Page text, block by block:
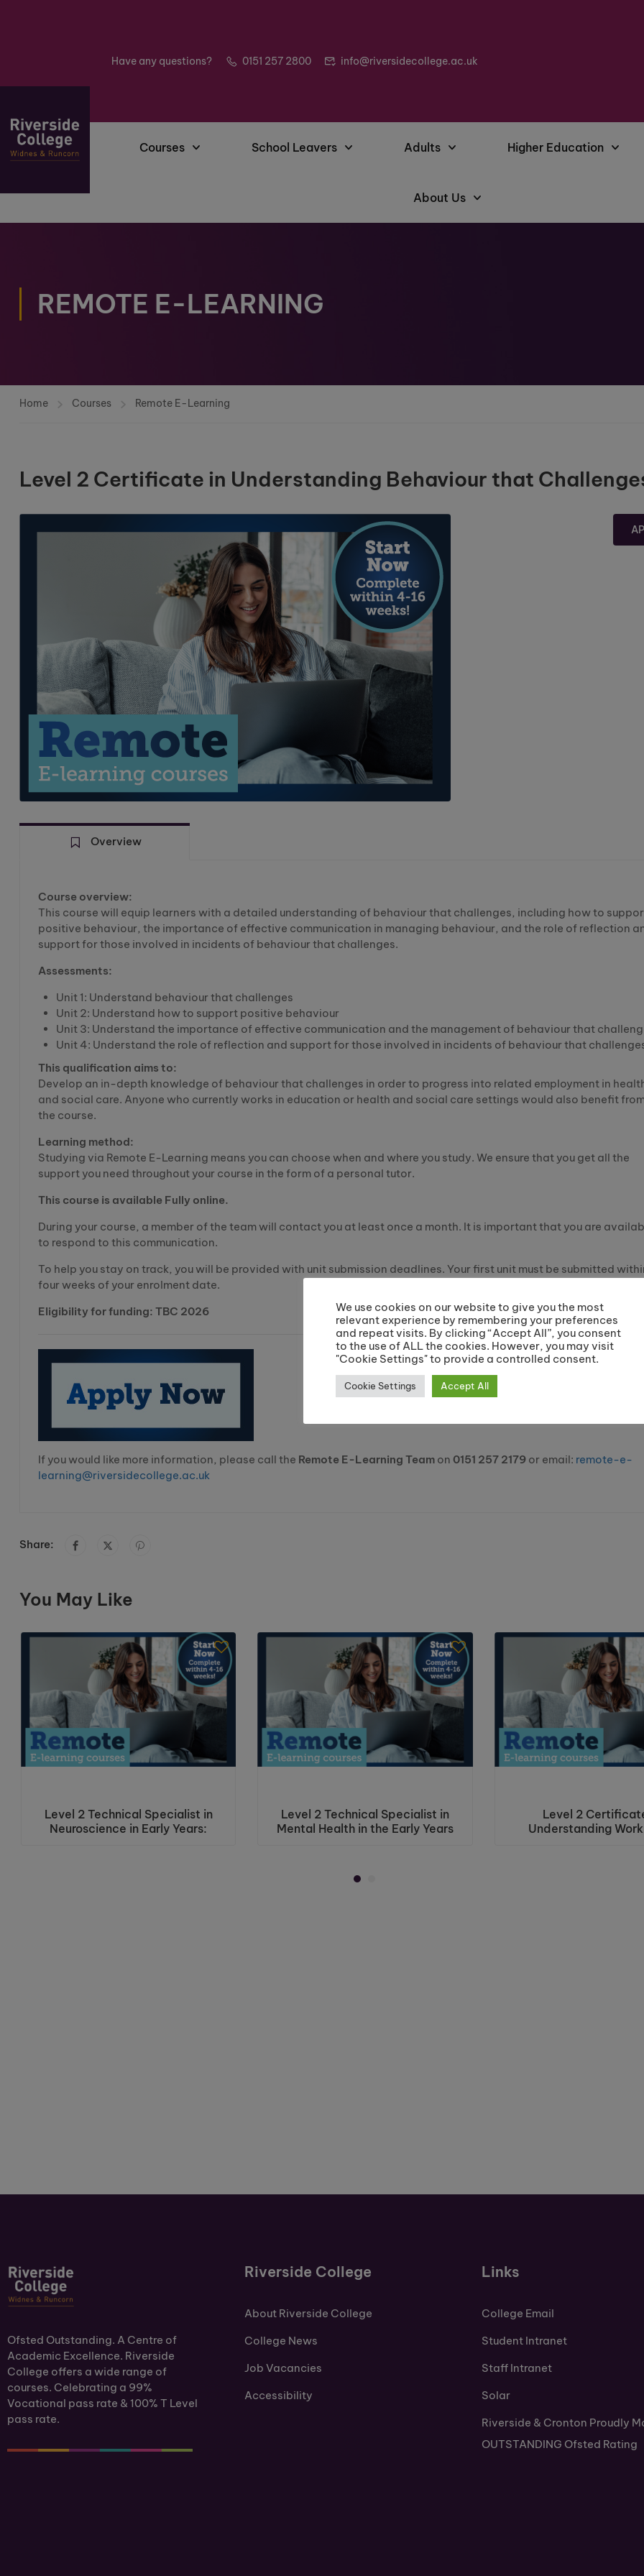
Have any questions? 0151 257 2800 info@riversidecollege.ac.uk
Courses School Leavers Adults Higher Education
About Us
REMOTE E-LEARNING
Home Courses Remote E-Learning
Level 2 Certificate in Understanding Behaviour that
Overview
Course overview:
This course will equip learners with a detailed understanding of behaviour that challenges, including how to
positive behaviour, the importance of effective communication in managing behaviour, and the role of reflection
support for those involved in incidents of behaviour that challenges.
Assessments:
Unit 1: Understand behaviour that challenges
Unit 2: Understand how to support positive behaviour
Unit 3: Understand the importance of effective communication and the management of behaviour that
Unit 4: Understand the role of reflection and support for those involved in incidents of behaviour that
This qualification aims to:
Develop an in-depth knowledge of behaviour that challenges in order to progress into related employment in
and social care. Anyone who currently works in education or health and social care settings would also benefit
the course.
Learning method:
Studying via Remote E-Learning means you can choose when and where you study. We ensure that you get all the
support you need throughout your course in the form of a personal tutor.
This course is available Fully online.
During your course, a member of the team will contact you at least once a month. It is important that you are
to respond to this communication.
To help you stay on track, you will be provided with unit submission deadlines. Your first unit must be submitted
four weeks of your enrolment date.
Eligibility for funding: TBC 2026
If you would like more information, please call the Remote E-Learning Team on 0151 257 2179 or email: remote-e-
learning@riversidecollege.ac.uk
Share:
You May Like
Level 2 Technical Specialist in
Neuroscience in Early Years:
Level 2 Technical Specialist in
Mental Health in the Early Years
Level 2
Understanding
Ofsted Outstanding. A Centre of
Academic Excellence. Riverside
College offers a wide range of
courses. Celebrating a 99%
Vocational pass rate & 100% T Level
pass rate.
Riverside College
About Riverside College
College News
Job Vacancies
Accessibility
Links
College Email
Student Intranet
Staff Intranet
Solar
Riverside & Cronton Proudly
OUTSTANDING Ofsted Rating
We use cookies on our website to give you the most
relevant experience by remembering your preferences
and repeat visits. By clicking “Accept All”, you consent
to the use of ALL the cookies. However, you may visit
"Cookie Settings" to provide a controlled consent.
Cookie Settings Accept All